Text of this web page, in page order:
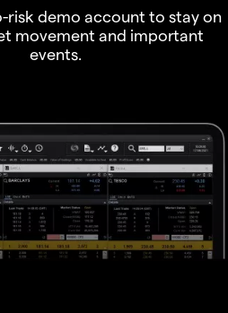
risk demo account to stay on
movement and important
events.